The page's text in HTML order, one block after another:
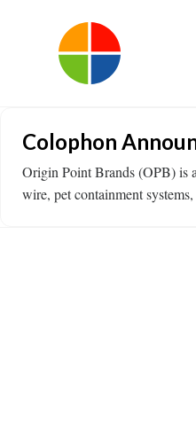
Colophon
Origin Point Brands (OPB) is
wire, pet containment